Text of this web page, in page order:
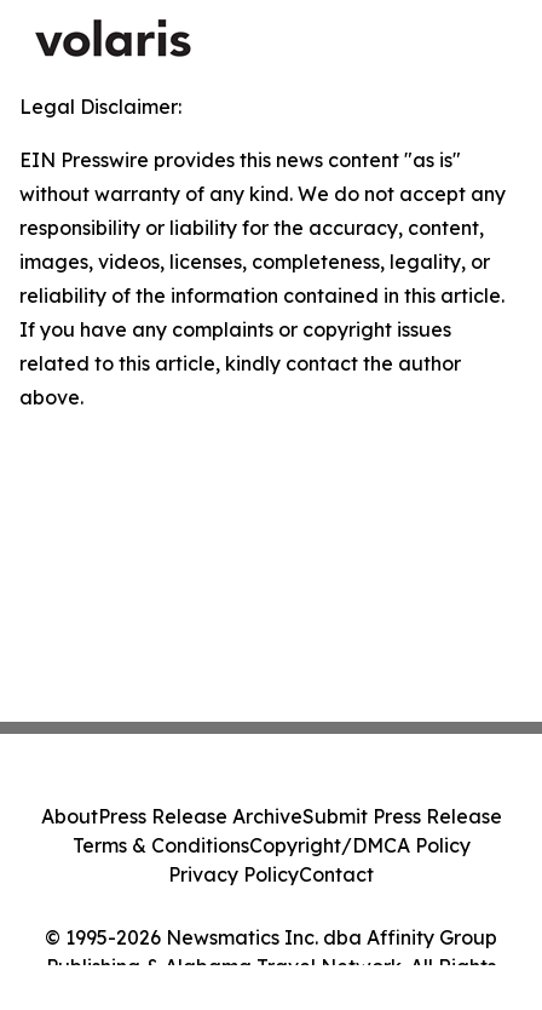
Legal Disclaimer:
EIN Presswire provides this news content "as is"
without warranty of any kind. We do not accept any
responsibility or liability for the accuracy, content,
images, videos, licenses, completeness, legality, or
reliability of the information contained in this article.
If you have any complaints or copyright issues
related to this article, kindly contact the author
above.
© 1995-2026 Newsmatics Inc. dba Affinity Group
Publishing & Alabama Travel Network. All Rights
AboutPress Release ArchiveSubmit Press Release
Terms & ConditionsCopyright/DMCA Policy
Privacy PolicyContact